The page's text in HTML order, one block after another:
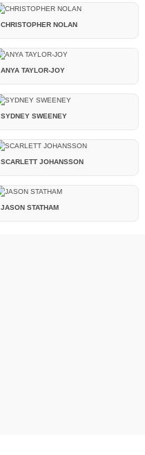
CHRISTOPHER NOLAN
ANYA TAYLOR-JOY
SYDNEY SWEENEY
SCARLETT JOHANSSON
JASON STATHAM